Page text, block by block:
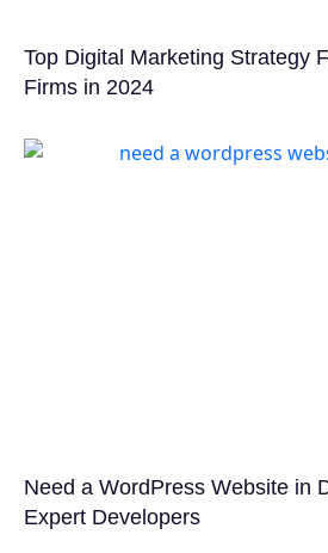
Top Digital Marketing Strategy
Firms in 2024
Need a WordPress Website in
Expert Developers